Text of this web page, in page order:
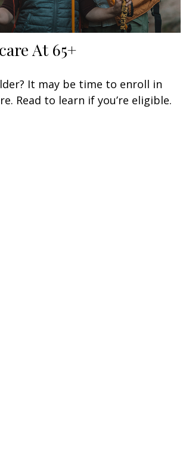
At 65+
It may be time to enroll in
Read to learn if you’re eligible.